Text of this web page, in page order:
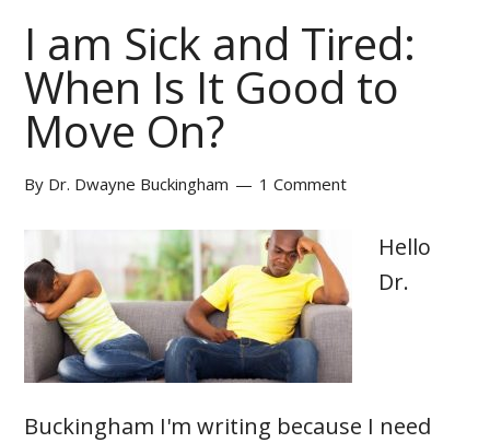
I am Sick and Tired:
When Is It Good to
Move On?
By Dr. Dwayne Buckingham 1 Comment
Hello
Dr.
Buckingham I'm writing because I need